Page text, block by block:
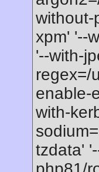
without-
xpm' '--
'--with-
regex=/
enable-
with-
tzdata'